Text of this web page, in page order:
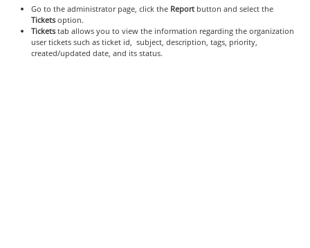
Go to the administrator page, click the Reportbutton and select the
Ticketsoption.
Ticketstab allows you to view the information regarding the organization
user tickets such as ticket id, subject, description, tags, priority,
created/updated date, and its status.